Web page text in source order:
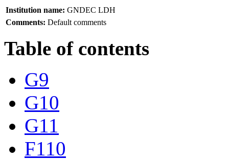
Institution name: GNDEC LDH
Comments: Default comments
Table of contents
G9
G10
G11
F110